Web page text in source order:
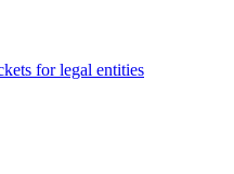
for legal entities